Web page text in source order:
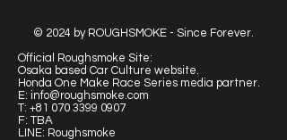
© 2024 by ROUGHSMOKE - Since Forever.
Official Roughsmoke Site:
Osaka based Car Culture website.
Honda One Make Race Series media partner.
E: info@roughsmoke.com
T: +81 070 3399 0907
F: TBA
LINE: Roughsmoke